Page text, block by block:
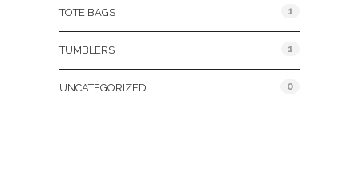
TOTE BAGS 1
TUMBLERS 1
UNCATEGORIZED 0